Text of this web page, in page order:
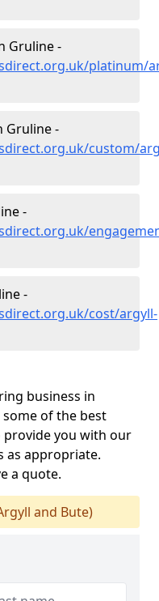
Gruline -
platinum/
Gruline -
custom/
-
-
cost/argyll-
business in
some of the best
provide you with our
as appropriate.
a quote.
and Bute)